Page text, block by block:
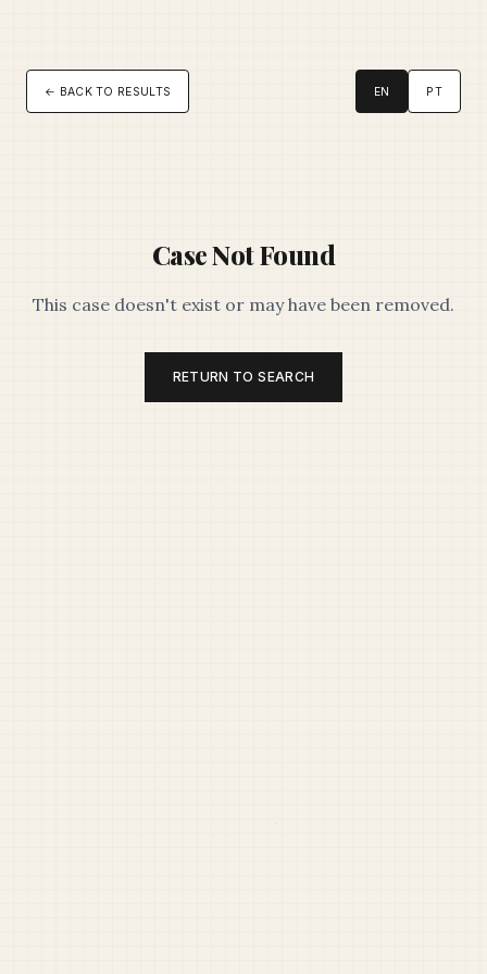
← BACK TO RESULTS EN PT
Case Not Found
This case doesn't exist or may have been removed.
RETURN TO SEARCH